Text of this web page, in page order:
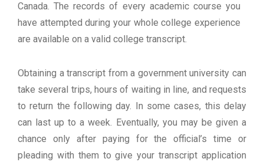
Canada. The records of every academic course you
have attempted during your whole college experience
are available on a valid college transcript.
Obtaining a transcript from a government university can
take several trips, hours of waiting in line, and requests
to return the following day. In some cases, this delay
can last up to a week. Eventually, you may be given a
chance only after paying for the official’s time or
pleading with them to give your transcript application